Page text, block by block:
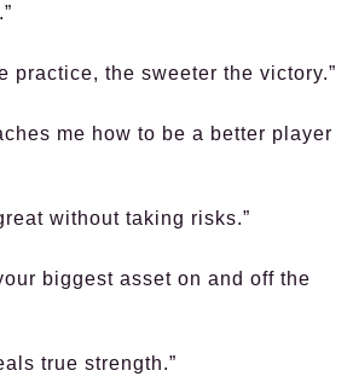
practice, the sweeter the victory.”
me how to be a better player
without taking risks.”
biggest asset on and off the
true strength.”